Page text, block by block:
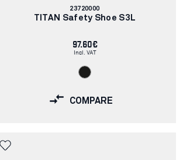
Article
number:
23720000
TITAN Safety Shoe S3L
97.60€
Incl. VAT
COMPARE